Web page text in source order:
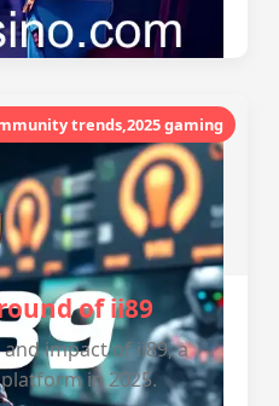
trends,2025 gaming
of ii89
impact of ii89, a
in 2025.